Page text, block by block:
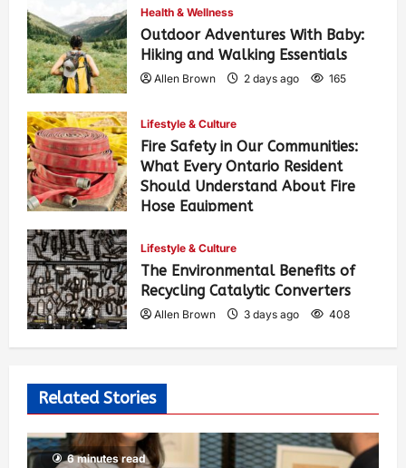
Health & Wellness
Outdoor Adventures With Baby:
Hiking and Walking Essentials
Allen Brown 2 days ago 165
Lifestyle & Culture
Fire Safety in Our Communities:
What Every Ontario Resident
Should Understand About Fire
Hose Equipment
Lifestyle & Culture
The Environmental Benefits of
Recycling Catalytic Converters
Allen Brown 3 days ago 408
Related Stories
6 minutes read